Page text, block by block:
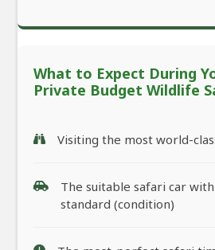
What to Expect During
Private Budget Wildlife
Visiting the most world-
The suitable safari car
standard (condition)